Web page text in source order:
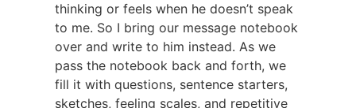
thinking or feels when he doesn’t speak
to me. So I bring our message notebook
over and write to him instead. As we
pass the notebook back and forth, we
fill it with questions, sentence starters,
sketches, feeling scales, and repetitive